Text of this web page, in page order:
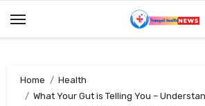
Home
Health
What Your Gut is Telling You –